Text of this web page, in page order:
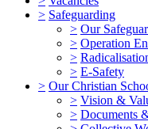
> Safeguarding
> Our
> Operation
>
> E-Safety
> Our Christian
> Vision &
> Documents